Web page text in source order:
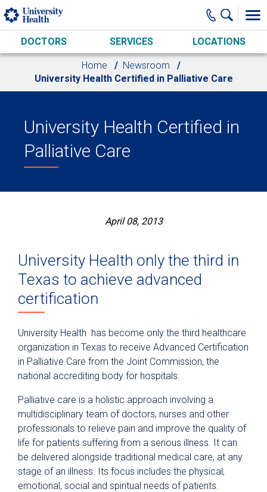
Skip to main content
DOCTORS SERVICES LOCATIONS
Home
Newsroom
University Health Certified in Palliative Care
University Health Certified in
Palliative Care
April 08, 2013
University Health only the third in
Texas to achieve advanced
certification
University Health has become only the third healthcare
organization in Texas to receive Advanced Certification
in Palliative Care from the Joint Commission, the
national accrediting body for hospitals.
Palliative care is a holistic approach involving a
multidisciplinary team of doctors, nurses and other
professionals to relieve pain and improve the quality of
life for patients suffering from a serious illness. It can
be delivered alongside traditional medical care, at any
stage of an illness. Its focus includes the physical,
emotional, social and spiritual needs of patients.